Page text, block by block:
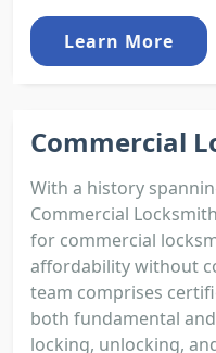
Learn More
Commercial
With a history
Commercial
for commercial
affordability without
team comprises
both fundamental
locking, unlocking,